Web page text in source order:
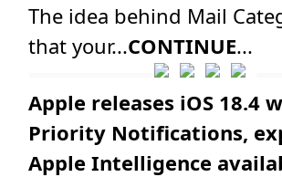
The idea behind Mail
that your...CONTINUE...
Apple releases iOS 18.4
Priority Notifications,
Apple Intelligence